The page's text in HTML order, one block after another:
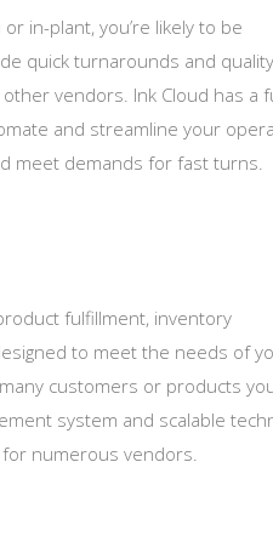
in-plant, you’re likely to be
quick turnarounds and
vendors. Ink Cloud has a
and streamline your
meet demands for fast turns.
fulfillment, inventory
to meet the needs of
customers or products
system and scalable
numerous vendors.